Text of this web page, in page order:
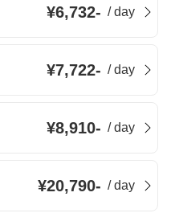
¥6,732- /day
¥7,722- /day
¥8,910- /day
¥20,790- /day